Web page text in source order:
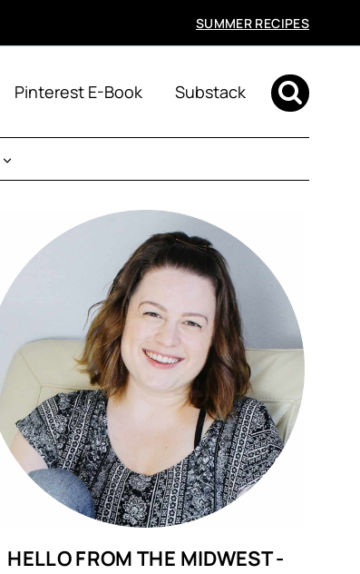
SUMMER RECIPES
Pinterest E-Book Substack
HELLO FROM THE MIDWEST -